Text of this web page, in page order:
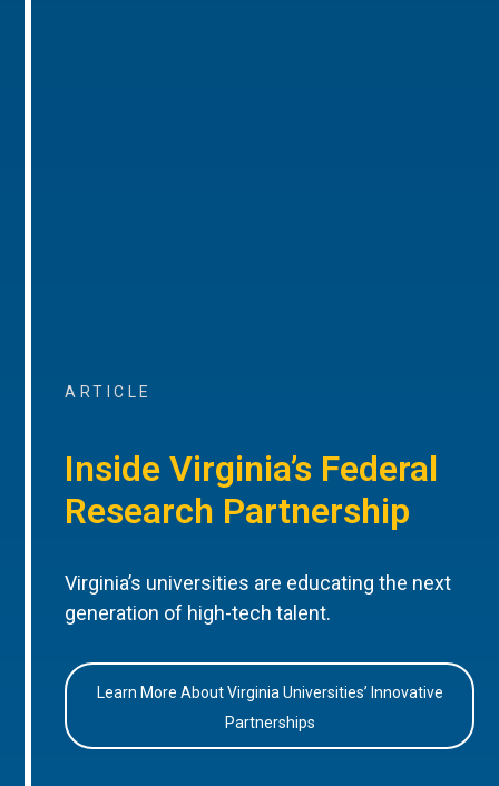
ARTICLE
Inside Virginia’s Federal
Research Partnership
Virginia’s universities are educating the next
generation of high-tech talent.
Learn More About Virginia Universities’ Innovative
Partnerships